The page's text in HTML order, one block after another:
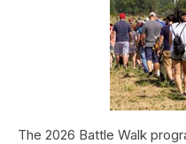
The 2026 Battle Walk